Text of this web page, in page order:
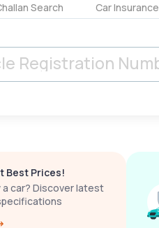
Search Car Insurance
Best Prices!
a car? Discover latest